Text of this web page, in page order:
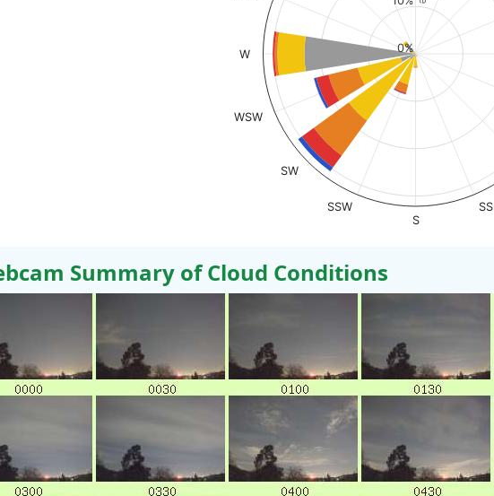
S
SSW
SW
WSW
W 0%
Summary of Cloud Conditions